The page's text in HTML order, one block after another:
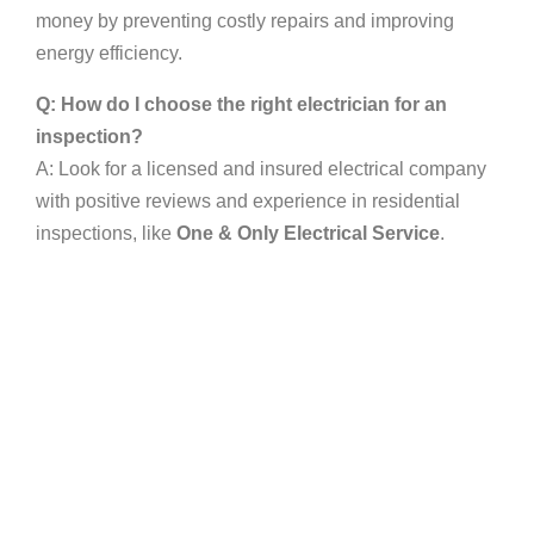
money by preventing costly repairs and improving
energy efficiency.
Q: How do I choose the right electrician for an
inspection?
A: Look for a licensed and insured electrical company
with positive reviews and experience in residential
inspections, like One & Only Electrical Service.